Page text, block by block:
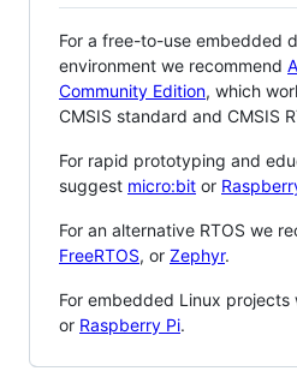
For a free-to-use embedded
environment we recommend
Community Edition, which
CMSIS standard and CMSIS
For rapid prototyping and
suggest micro:bit or
For an alternative RTOS we
FreeRTOS, or Zephyr.
For embedded Linux projects
or Raspberry Pi.